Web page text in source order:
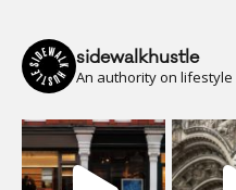
sidewalkhustle
An authority on lifestyle